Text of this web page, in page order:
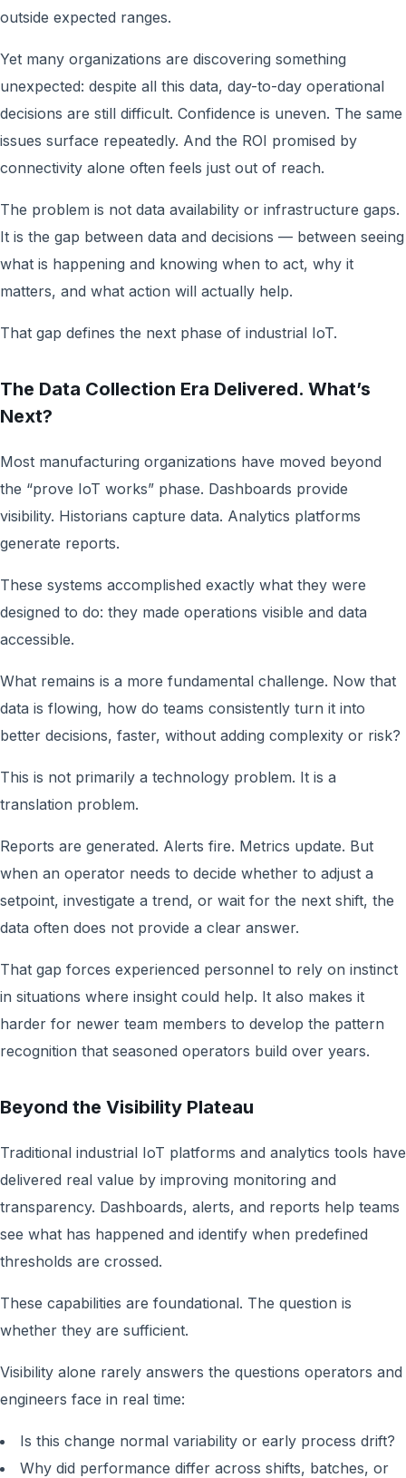
outside expected ranges.
Yet many organizations are discovering something
unexpected: despite all this data, day-to-day operational
decisions are still difficult. Confidence is uneven. The same
issues surface repeatedly. And the ROI promised by
connectivity alone often feels just out of reach.
The problem is not data availability or infrastructure gaps.
It is the gap between data and decisions — between seeing
what is happening and knowing when to act, why it
matters, and what action will actually help.
That gap defines the next phase of industrial IoT.
The Data Collection Era Delivered. What’s
Next?
Most manufacturing organizations have moved beyond
the “prove IoT works” phase. Dashboards provide
visibility. Historians capture data. Analytics platforms
generate reports.
These systems accomplished exactly what they were
designed to do: they made operations visible and data
accessible.
What remains is a more fundamental challenge. Now that
data is flowing, how do teams consistently turn it into
better decisions, faster, without adding complexity or risk?
This is not primarily a technology problem. It is a
translation problem.
Reports are generated. Alerts fire. Metrics update. But
when an operator needs to decide whether to adjust a
setpoint, investigate a trend, or wait for the next shift, the
data often does not provide a clear answer.
That gap forces experienced personnel to rely on instinct
in situations where insight could help. It also makes it
harder for newer team members to develop the pattern
recognition that seasoned operators build over years.
Beyond the Visibility Plateau
Traditional industrial IoT platforms and analytics tools have
delivered real value by improving monitoring and
transparency. Dashboards, alerts, and reports help teams
see what has happened and identify when predefined
thresholds are crossed.
These capabilities are foundational. The question is
whether they are sufficient.
Visibility alone rarely answers the questions operators and
engineers face in real time:
Is this change normal variability or early process drift?
Why did performance differ across shifts, batches, or